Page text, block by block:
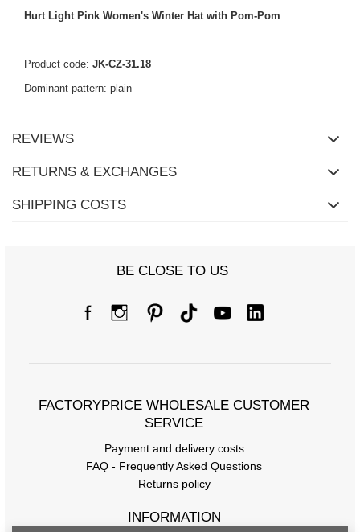
Hurt Light Pink Women's Winter Hat with Pom-Pom
Product code: JK-CZ-31.18
Dominant pattern: plain
REVIEWS
RETURNS & EXCHANGES
SHIPPING COSTS
BE CLOSE TO US
FACTORYPRICE WHOLESALE CUSTOMER
SERVICE
Payment and delivery costs
FAQ - Frequently Asked Questions
Returns policy
INFORMATION